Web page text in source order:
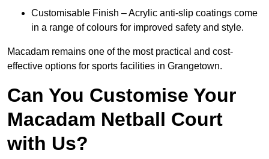
Customisable Finish – Acrylic anti-slip coatings come
in a range of colours for improved safety and style.
Macadam remains one of the most practical and cost-
effective options for sports facilities in Grangetown.
Can You Customise Your
Macadam Netball Court
with Us?